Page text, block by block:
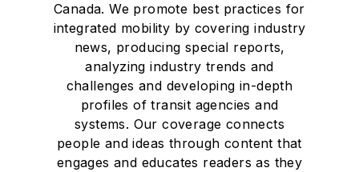
Canada. We promote best practices for
integrated mobility by covering industry
news, producing special reports,
analyzing industry trends and
challenges and developing in-depth
profiles of transit agencies and
systems. Our coverage connects
people and ideas through content that
engages and educates readers as they